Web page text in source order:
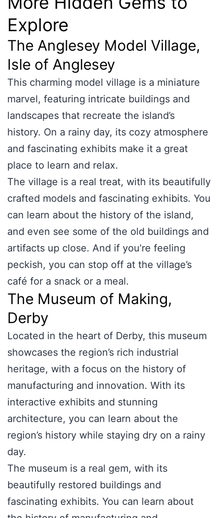
Explore
The Anglesey Model Village,
Isle of Anglesey
This charming model village is a miniature
marvel, featuring intricate buildings and
landscapes that recreate the island’s
history. On a rainy day, its cozy atmosphere
and fascinating exhibits make it a great
place to learn and relax.
The village is a real treat, with its beautifully
crafted models and fascinating exhibits. You
can learn about the history of the island,
and even see some of the old buildings and
artifacts up close. And if you’re feeling
peckish, you can stop off at the village’s
café for a snack or a meal.
The Museum of Making,
Derby
Located in the heart of Derby, this museum
showcases the region’s rich industrial
heritage, with a focus on the history of
manufacturing and innovation. With its
interactive exhibits and stunning
architecture, you can learn about the
region’s history while staying dry on a rainy
day.
The museum is a real gem, with its
beautifully restored buildings and
fascinating exhibits. You can learn about